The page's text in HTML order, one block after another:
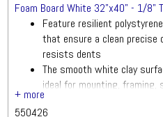
Foam Board White 32"x40" - 1/8"
Feature resilient
that ensure a clean precise
resists dents
The smooth white clay
ideal for mounting, framing,
screening and more
550426